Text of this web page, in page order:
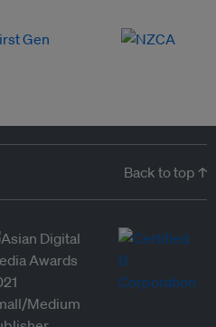
Back to top ↑